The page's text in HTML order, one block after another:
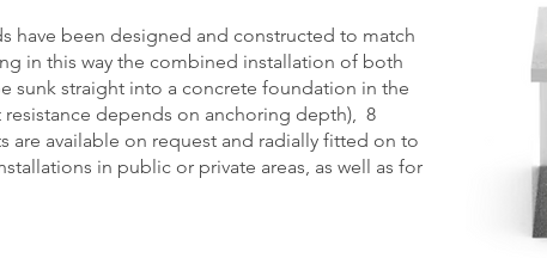
have been designed and constructed to match
in this way the combined installation of both
sunk straight into a concrete foundation in the
depends on anchoring depth), 8
are available on request and radially fitted on to
in public or private areas, as well as for